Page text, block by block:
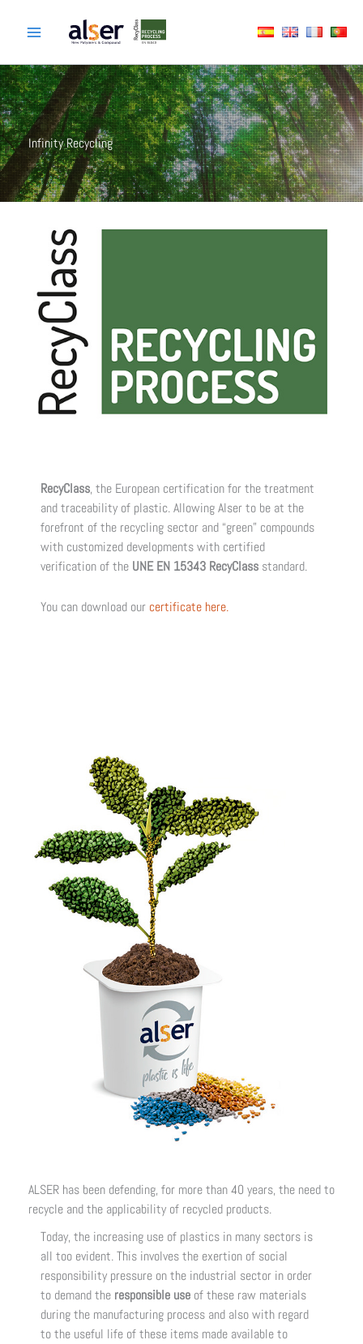
Infinity Recycling
RecyClass, the European certification for the treatment
and traceability of plastic. Allowing Alser to be at the
forefront of the recycling sector and “green” compounds
with customized developments with certified
verification of the UNE EN 15343 RecyClass standard.
You can download our certificate here.
ALSER has been defending, for more than 40 years, the need to
recycle and the applicability of recycled products.
Today, the increasing use of plastics in many sectors is
all too evident. This involves the exertion of social
responsibility pressure on the industrial sector in order
to demand the responsible use of these raw materials
during the manufacturing process and also with regard
to the useful life of these items made available to